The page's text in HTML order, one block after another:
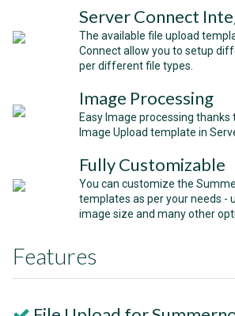
Server Connect
The available file upload
Connect allow you to setup
per different file types.
Image Processing
Easy Image processing
Image Upload template in
Fully Customizable
You can customize the
templates as per your needs -
image size and many other
Features